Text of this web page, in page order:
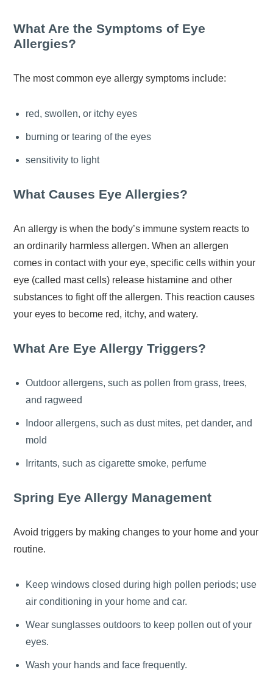
What Are the Symptoms of Eye
Allergies?
The most common eye allergy symptoms include:
red, swollen, or itchy eyes
burning or tearing of the eyes
sensitivity to light
What Causes Eye Allergies?
An allergy is when the body’s immune system reacts to
an ordinarily harmless allergen. When an allergen
comes in contact with your eye, specific cells within your
eye (called mast cells) release histamine and other
substances to fight off the allergen. This reaction causes
your eyes to become red, itchy, and watery.
What Are Eye Allergy Triggers?
Outdoor allergens, such as pollen from grass, trees,
and ragweed
Indoor allergens, such as dust mites, pet dander, and
mold
Irritants, such as cigarette smoke, perfume
Spring Eye Allergy Management
Avoid triggers by making changes to your home and your
routine.
Keep windows closed during high pollen periods; use
air conditioning in your home and car.
Wear sunglasses outdoors to keep pollen out of your
eyes.
Wash your hands and face frequently.